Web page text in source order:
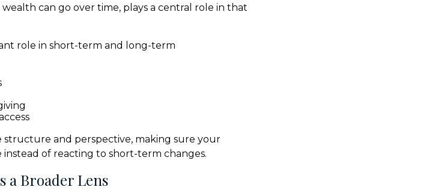
can go over time, plays a central role in that
role in short-term and long-term
structure and perspective, making sure your
of reacting to short-term changes.
a Broader Lens